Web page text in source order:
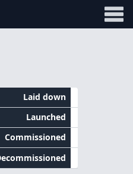
Laid down
Launched
Commissioned